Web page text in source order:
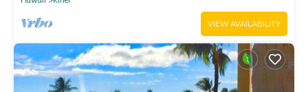
VIEW AVAILABILITY